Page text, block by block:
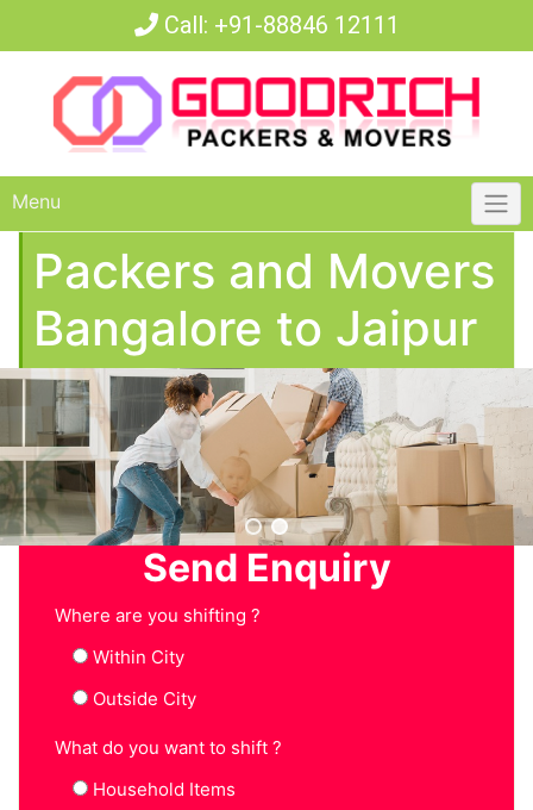
Call: +91-88846 12111
Menu
Packers and Movers
Bangalore to Jaipur
Send Enquiry
Where are you shifting ?
Within City
Outside City
What do you want to shift ?
Household Items